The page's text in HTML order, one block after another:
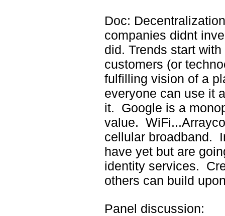
Doc:
companies didnt
did. Trends start
customers (or
fulfilling vision of a
everyone can use it
it. Google is a
value.
cellular broadband.
have yet but are
identity services.
others can build
Panel discussion: